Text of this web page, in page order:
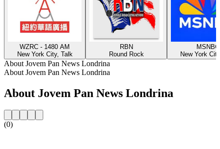
WZRC - 1480 AM
New York City, Talk
RBN
Round Rock
MSNBC
New York
About Jovem Pan News Londrina
About Jovem Pan News Londrina
About Jovem Pan News Londrina
(0)